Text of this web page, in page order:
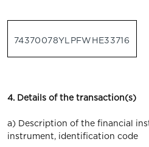
74370078YLPFWHE33716
4. Details of the transaction(s)
a) Description of the financial
instrument, identification code